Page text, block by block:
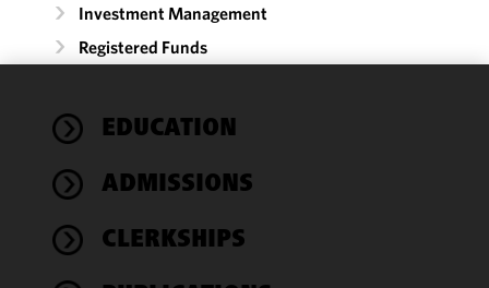
Investment Management
Registered Funds
EDUCATION
ADMISSIONS
CLERKSHIPS
We use
cookies to
functionality
performance
of this site